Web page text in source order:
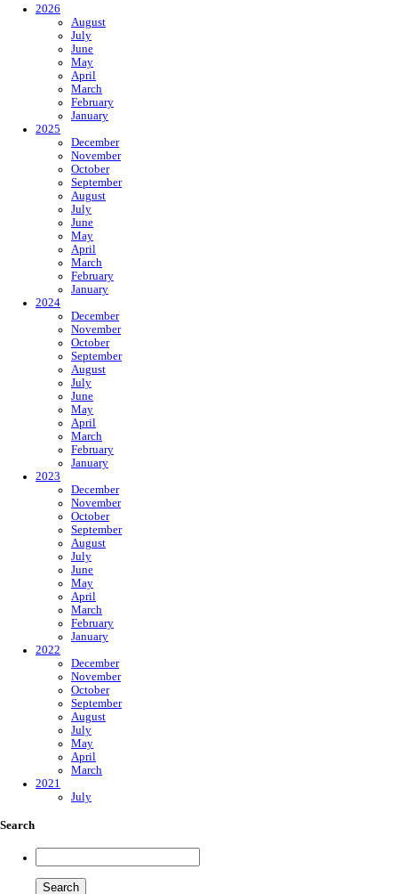
2026
August
July
June
May
April
March
February
January
2025
December
November
October
September
August
July
June
May
April
March
February
January
2024
December
November
October
September
August
July
June
May
April
March
February
January
2023
December
November
October
September
August
July
June
May
April
March
February
January
2022
December
November
October
September
August
July
May
April
March
2021
July
Search